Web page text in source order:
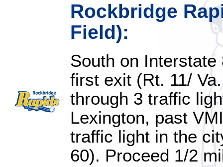
Rockbridge
Field):
South on
first exit (Rt. 11/
through 3 traffic
Lexington, past
traffic light in the
60). Proceed 1/2